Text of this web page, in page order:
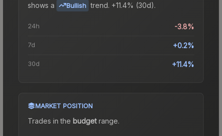
shows a
Bullish trend. +11.4% (30d).
24h -3.8%
7d +0.2%
30d +11.4%
MARKET POSITION
Trades in the budgetrange.